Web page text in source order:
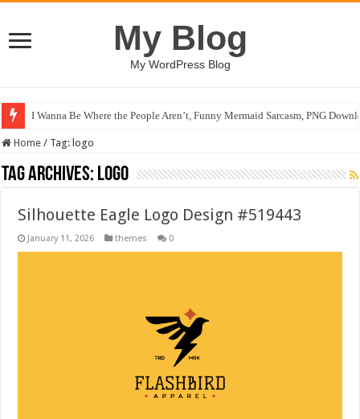
My Blog
My WordPress Blog
I Wanna Be Where the People Aren’t, Funny Mermaid Sarcasm, PNG
Home / Tag: logo
Tag Archives: logo
Silhouette Eagle Logo Design #519443
January 11, 2026 themes 0